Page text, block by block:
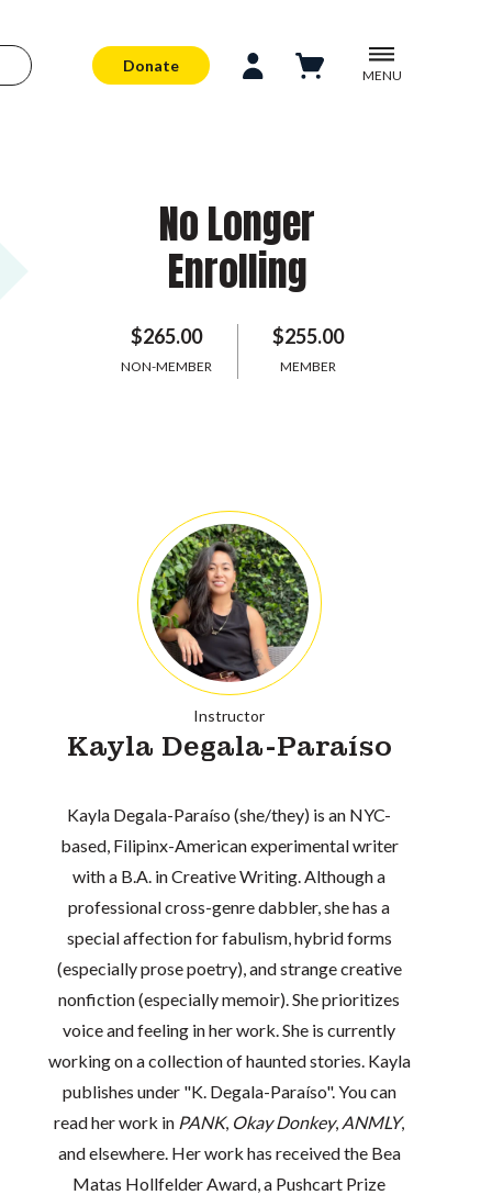
Donate
MENU
No Longer
Enrolling
$265.00
NON-MEMBER
$255.00
MEMBER
Instructor
Kayla Degala-Paraíso
Kayla Degala-Paraíso (she/they) is an NYC-
based, Filipinx-American experimental writer
with a B.A. in Creative Writing. Although a
professional cross-genre dabbler, she has a
special affection for fabulism, hybrid forms
(especially prose poetry), and strange creative
nonfiction (especially memoir). She prioritizes
voice and feeling in her work. She is currently
working on a collection of haunted stories. Kayla
publishes under "K. Degala-Paraíso". You can
read her work in PANK, Okay Donkey, ANMLY,
and elsewhere. Her work has received the Bea
Matas Hollfelder Award, a Pushcart Prize